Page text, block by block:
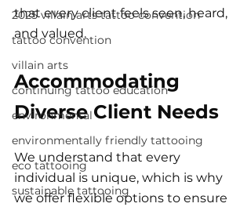
2025 villain arts tattoo convention
tattoo convention
villain arts
continuing tattoo education
environmental
environmentally friendly tattooing
eco tattooing
sustainable tattooing
that every client feels seen, heard,
and valued.
Accommodating
Diverse Client Needs
We understand that every
individual is unique, which is why
we offer flexible options to ensure